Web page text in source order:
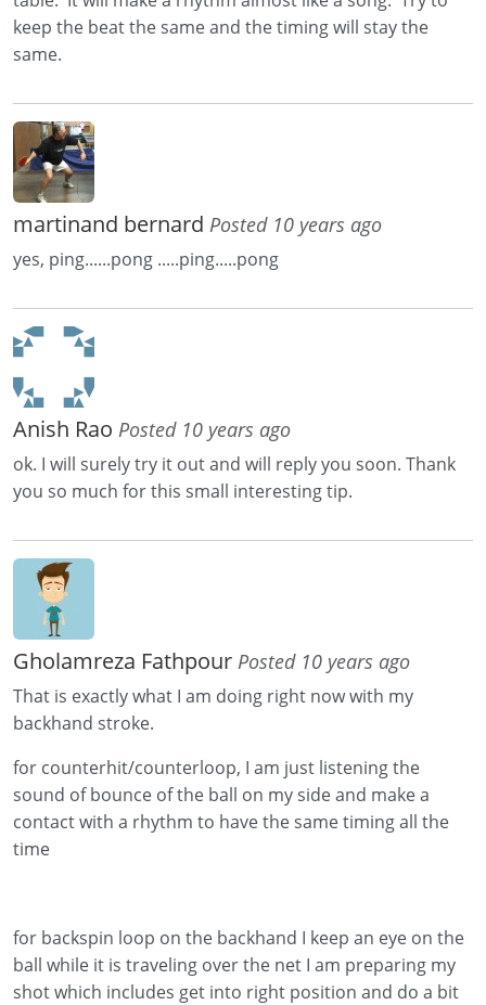
keep the beat the same and the timing will stay the
same.
martinand bernard Posted 10 years ago
yes, ping......pong .....ping.....pong
Anish Rao Posted 10 years ago
ok. I will surely try it out and will reply you soon. Thank
you so much for this small interesting tip.
Gholamreza Fathpour Posted 10 years ago
That is exactly what I am doing right now with my
backhand stroke.
for counterhit/counterloop, I am just listening the
sound of bounce of the ball on my side and make a
contact with a rhythm to have the same timing all the
time
for backspin loop on the backhand I keep an eye on the
ball while it is traveling over the net I am preparing my
shot which includes get into right position and do a bit